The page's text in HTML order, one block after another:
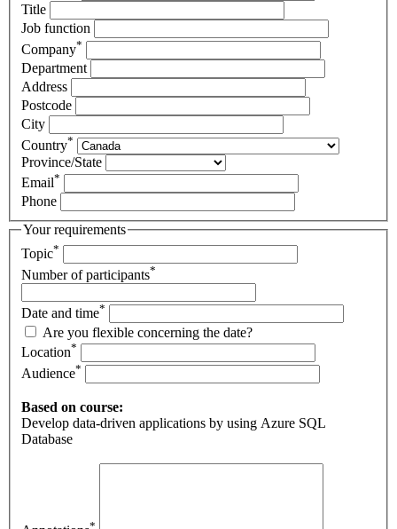
Title
Job function
Company*
Department
Address
Postcode
City
Country*
Province/State
Email*
Phone
Your requirements
Topic*
Number of participants*
Date and time*
Are you flexible concerning the date?
Location*
Audience*
Based on course:
Develop data-driven applications by using Azure SQL
Database
*